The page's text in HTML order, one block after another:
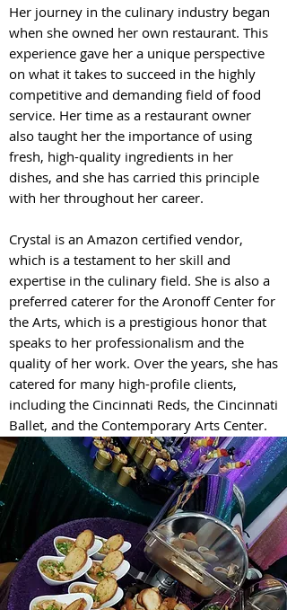
Her journey in the culinary industry began
when she owned her own restaurant. This
experience gave her a unique perspective
on what it takes to succeed in the highly
competitive and demanding field of food
service. Her time as a restaurant owner
also taught her the importance of using
fresh, high-quality ingredients in her
dishes, and she has carried this principle
with her throughout her career.
Crystal is an Amazon certified vendor,
which is a testament to her skill and
expertise in the culinary field. She is also a
preferred caterer for the Aronoff Center for
the Arts, which is a prestigious honor that
speaks to her professionalism and the
quality of her work. Over the years, she has
catered for many high-profile clients,
including the Cincinnati Reds, the Cincinnati
Ballet, and the Contemporary Arts Center.